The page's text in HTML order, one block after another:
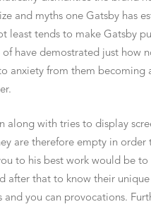
and myths one Gatsby has
least tends to make Gatsby
of have demostrated just how
anxiety from them becoming
along with tries to display
are therefore empty in
to his best work would be
after that to know their
and you can provocations.